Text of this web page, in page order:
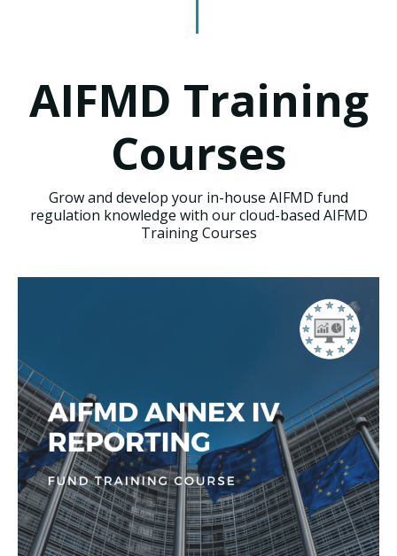
AIFMD Training
Courses
Grow and develop your in-house AIFMD fund
regulation knowledge with our cloud-based AIFMD
Training Courses